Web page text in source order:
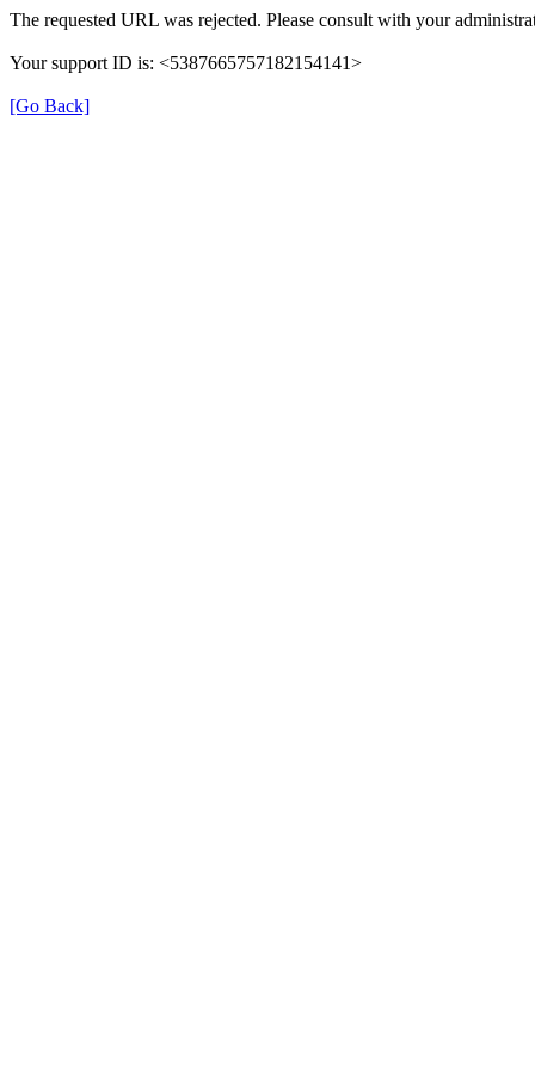
The requested URL was rejected. Please consult with your
Your support ID is: <5387665757182154141>
[Go Back]